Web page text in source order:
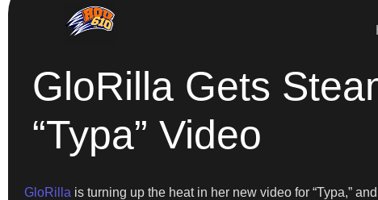
GloRilla Gets
“Typa” Video
GloRilla is turning up the heat in her new video for “Typa,”